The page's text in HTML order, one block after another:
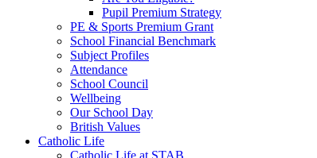
Pupil Premium Strategy
PE & Sports Premium Grant
School Financial Benchmark
Subject Profiles
Attendance
School Council
Wellbeing
Our School Day
British Values
Catholic Life
Catholic Life at STAB